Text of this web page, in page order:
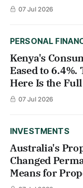
07 Jul 2026
PERSONAL
Kenya's
Eased to
Here Is the
07 Jul 2026
INVESTMENTS
Australia's
Changed
Means for